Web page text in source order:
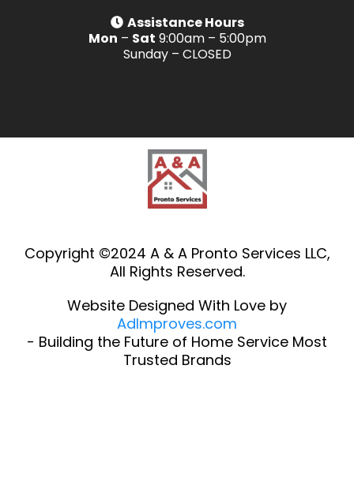
Assistance Hours
Mon – Sat 9:00am – 5:00pm
Sunday – CLOSED
Copyright ©2024 A & A Pronto Services LLC,
All Rights Reserved.
Website Designed With Love by
AdImproves.com
- Building the Future of Home Service Most
Trusted Brands